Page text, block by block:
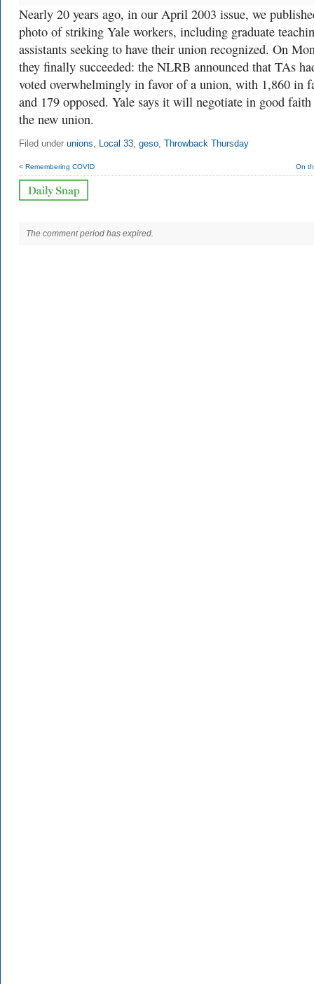
Nearly 20 years ago, in our April 2003 issue, we
photo of striking Yale workers, including graduate
assistants seeking to have their union recognized. On
they finally succeeded: the NLRB announced that TAs
voted overwhelmingly in favor of a union, with 1,860 in
and 179 opposed. Yale says it will negotiate in good
the new union.
Filed under unions, Local 33, geso, Throwback Thursday
< Remembering COVID On
The comment period has expired.